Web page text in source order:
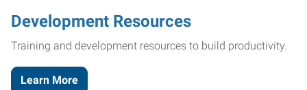
Development Resources
Training and development resources to build productivity.
Learn More